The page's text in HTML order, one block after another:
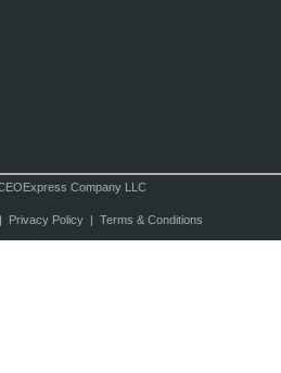
Company LLC
Privacy Policy| Terms & Conditions